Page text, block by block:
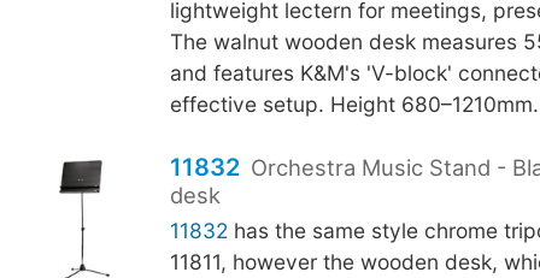
lightweight lectern for meetings,
The walnut wooden desk measures
and features K&M's 'V-block'
effective setup. Height
11832 Orchestra Music Stand -
desk
11832 has the same style chrome
11811, however the wooden desk,